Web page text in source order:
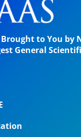
to You by
General